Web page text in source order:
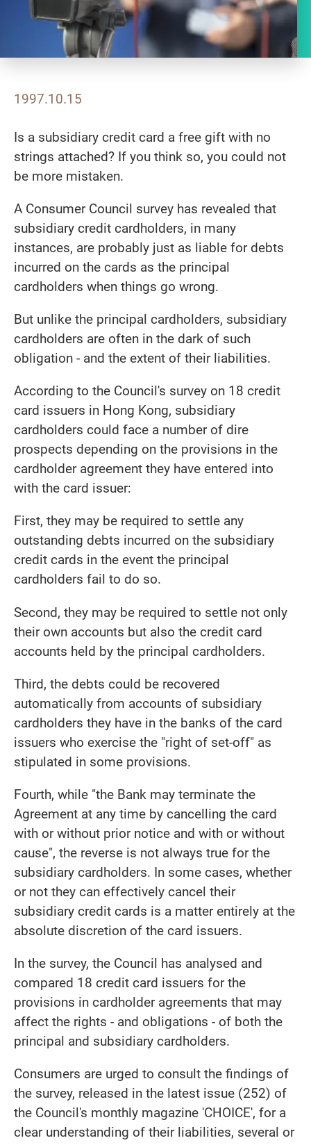
1997.10.15
Is a subsidiary credit card a free gift with no
strings attached? If you think so, you could not
be more mistaken.
A Consumer Council survey has revealed that
subsidiary credit cardholders, in many
instances, are probably just as liable for debts
incurred on the cards as the principal
cardholders when things go wrong.
But unlike the principal cardholders, subsidiary
cardholders are often in the dark of such
obligation - and the extent of their liabilities.
According to the Council's survey on 18 credit
card issuers in Hong Kong, subsidiary
cardholders could face a number of dire
prospects depending on the provisions in the
cardholder agreement they have entered into
with the card issuer:
First, they may be required to settle any
outstanding debts incurred on the subsidiary
credit cards in the event the principal
cardholders fail to do so.
Second, they may be required to settle not only
their own accounts but also the credit card
accounts held by the principal cardholders.
Third, the debts could be recovered
automatically from accounts of subsidiary
cardholders they have in the banks of the card
issuers who exercise the "right of set-off" as
stipulated in some provisions.
Fourth, while "the Bank may terminate the
Agreement at any time by cancelling the card
with or without prior notice and with or without
cause", the reverse is not always true for the
subsidiary cardholders. In some cases, whether
or not they can effectively cancel their
subsidiary credit cards is a matter entirely at the
absolute discretion of the card issuers.
In the survey, the Council has analysed and
compared 18 credit card issuers for the
provisions in cardholder agreements that may
affect the rights - and obligations - of both the
principal and subsidiary cardholders.
Consumers are urged to consult the findings of
the survey, released in the latest issue (252) of
the Council's monthly magazine 'CHOICE', for a
clear understanding of their liabilities, several or